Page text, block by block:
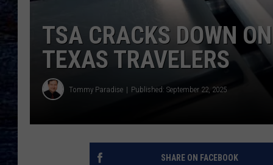
TSA CRACKS DOWN
TEXAS TRAVELERS
Tommy Paradise Published: September 22, 2025
SHARE ON FACEBOOK